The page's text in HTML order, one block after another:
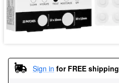
Sign in for FREE shipping